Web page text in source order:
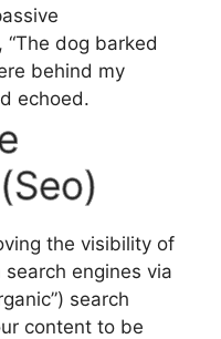
dog barked
behind my
echoed.
the visibility of
engines via
search
content to be